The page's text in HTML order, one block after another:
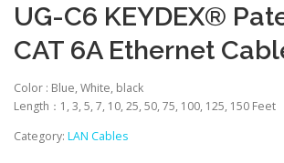
UG-C6 KEYDEX®
CAT 6A Ethernet
Color : Blue, White, black
Length：1, 3, 5, 7, 10, 25, 50, 75, 100, 125, 150 Feet
Category: LAN Cables